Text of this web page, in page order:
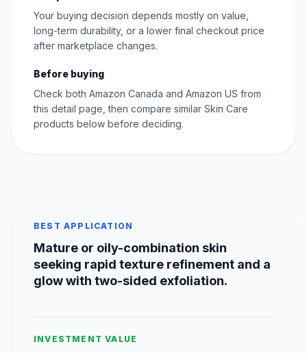
Your buying decision depends mostly on value,
long-term durability, or a lower final checkout price
after marketplace changes.
Before buying
Check both Amazon Canada and Amazon US from
this detail page, then compare similar Skin Care
products below before deciding.
BEST APPLICATION
Mature or oily-combination skin
seeking rapid texture refinement and a
glow with two-sided exfoliation.
INVESTMENT VALUE